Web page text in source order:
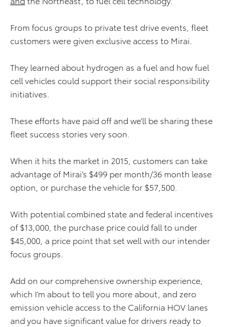
From focus groups to private test drive events, fleet
customers were given exclusive access to Mirai.
They learned about hydrogen as a fuel and how fuel
cell vehicles could support their social responsibility
initiatives.
These efforts have paid off and we’ll be sharing these
fleet success stories very soon.
When it hits the market in 2015, customers can take
advantage of Mirai’s $499 per month/36 month lease
option, or purchase the vehicle for $57,500.
With potential combined state and federal incentives
of $13,000, the purchase price could fall to under
$45,000, a price point that set well with our intender
focus groups.
Add on our comprehensive ownership experience,
which I’m about to tell you more about, and zero
emission vehicle access to the California HOV lanes
and you have significant value for drivers ready to